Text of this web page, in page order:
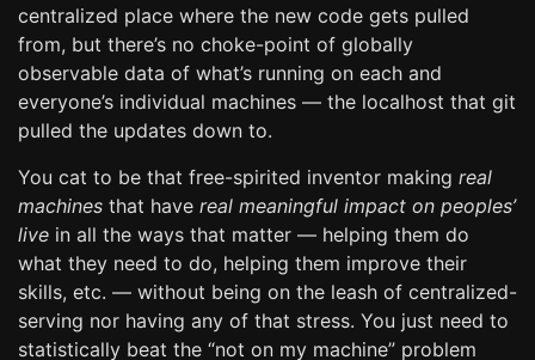
centralized place where the new code gets pulled
from, but there’s no choke-point of globally
observable data of what’s running on each and
everyone’s individual machines — the localhost that git
pulled the updates down to.
You cat to be that free-spirited inventor making real
machines that have real meaningful impact on peoples’
live in all the ways that matter — helping them do
what they need to do, helping them improve their
skills, etc. — without being on the leash of centralized-
serving nor having any of that stress. You just need to
statistically beat the “not on my machine” problem